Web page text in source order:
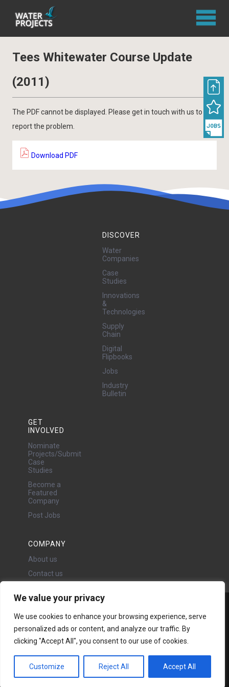
We value your privacy
We use cookies to enhance your browsing experience, serve
personalized ads or content, and analyze our traffic. By
clicking "Accept All", you consent to our use of cookies.
Customize Reject All Accept All
Tees Whitewater Course Update
(2011)
The PDF cannot be displayed. Please get in touch with us to
report the problem.
Download PDF
DISCOVER
Water
Companies
Case
Studies
Innovations
&
Technologies
Supply
Chain
Digital
Flipbooks
Jobs
Industry
Bulletin
GET
INVOLVED
Nominate
Projects/Submit
Case
Studies
Become a
Featured
Company
Post Jobs
COMPANY
About us
Contact us
24 Oswald Road, Chorlton,
Manchester, M21 9LP
Copyright © 2026 | All rights